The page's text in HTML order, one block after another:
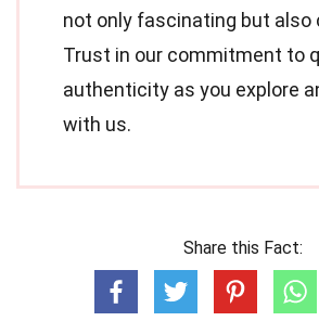
not only fascinating but also
Trust in our commitment to
authenticity as you explore
with us.
Share this Fact: